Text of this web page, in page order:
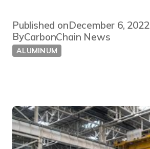
Published onDecember 6, 2022
ByCarbonChain News
ALUMINUM